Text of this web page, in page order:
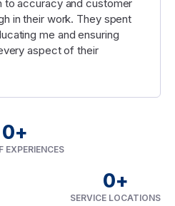
to accuracy and customer
in their work. They spent
me and ensuring
aspect of their
EXPERIENCES
0+
SERVICE LOCATIONS
0+